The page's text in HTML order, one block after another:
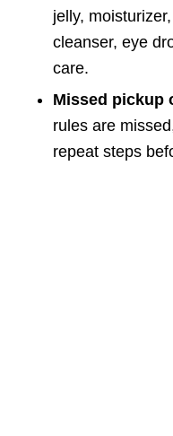
jelly,
cleanser, eye
care.
Missed pickup
rules are
repeat steps